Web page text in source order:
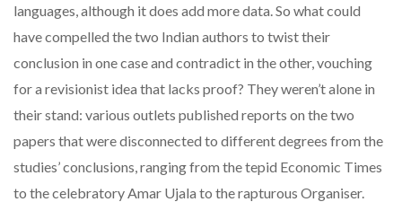
languages, although it does add more data. So what could
have compelled the two Indian authors to twist their
conclusion in one case and contradict in the other, vouching
for a revisionist idea that lacks proof? They weren’t alone in
their stand: various outlets published reports on the two
papers that were disconnected to different degrees from the
studies’ conclusions, ranging from the tepid Economic Times
to the celebratory Amar Ujala to the rapturous Organiser.